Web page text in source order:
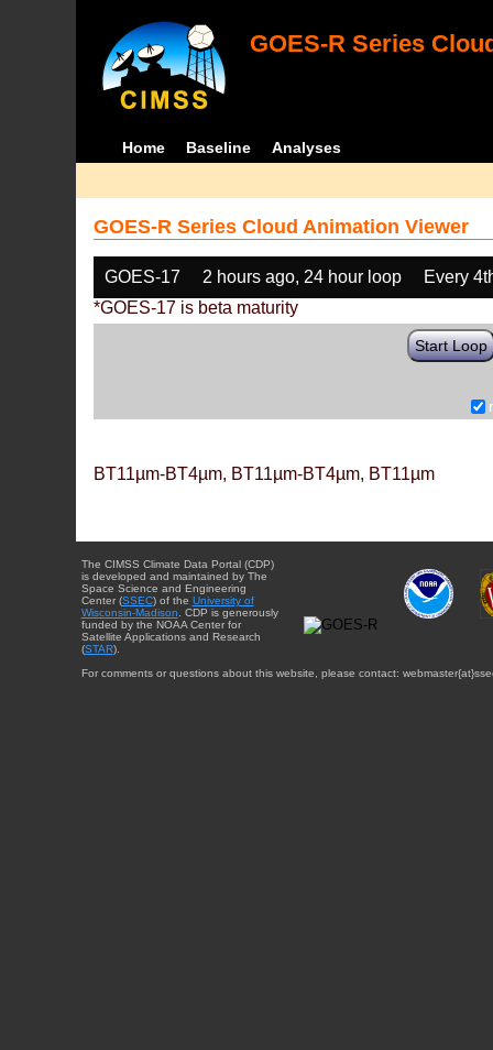
GOES-R Series
Home Baseline Analyses
GOES-R Series Cloud Animation Viewer
GOES-17 2 hours ago, 24 hour loop
Every
*GOES-17 is beta maturity
Start Loop
BT11µm-BT4µm, BT11µm-BT4µm, BT11µm
The CIMSS Climate Data Portal (CDP)
is developed and maintained by The
Space Science and Engineering
Center (SSEC) of the University of
Wisconsin-Madison . CDP is generously
funded by the NOAA Center for
Satellite Applications and Research
(STAR).
For comments or questions about this website, please contact: